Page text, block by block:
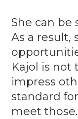
She can be
As a result,
Kajol is not
impress
standard
meet